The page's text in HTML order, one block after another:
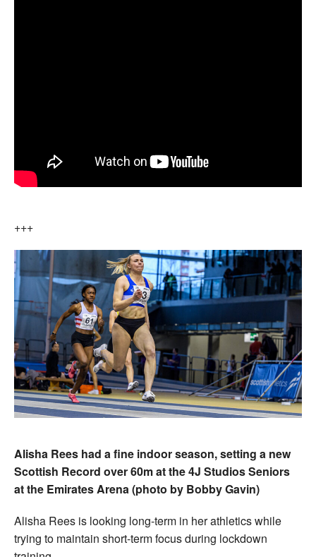
+++
Alisha Rees had a fine indoor season, setting a new
Scottish Record over 60m at the 4J Studios Seniors
at the Emirates Arena (photo by Bobby Gavin)
Alisha Rees is looking long-term in her athletics while
trying to maintain short-term focus during lockdown